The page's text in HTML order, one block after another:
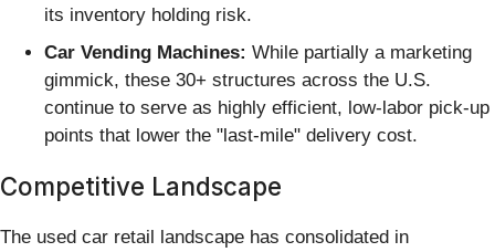
its inventory holding risk.
Car Vending Machines: While partially a marketing
gimmick, these 30+ structures across the U.S.
continue to serve as highly efficient, low-labor pick-up
points that lower the "last-mile" delivery cost.
Competitive Landscape
The used car retail landscape has consolidated in